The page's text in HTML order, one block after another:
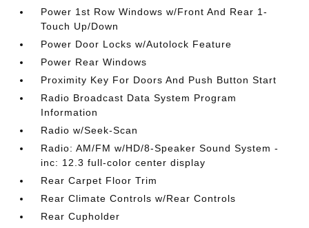
Power 1st Row Windows w/Front And Rear 1-
Touch Up/Down
Power Door Locks w/Autolock Feature
Power Rear Windows
Proximity Key For Doors And Push Button Start
Radio Broadcast Data System Program
Information
Radio w/Seek-Scan
Radio: AM/FM w/HD/8-Speaker Sound System -
inc: 12.3 full-color center display
Rear Carpet Floor Trim
Rear Climate Controls w/Rear Controls
Rear Cupholder